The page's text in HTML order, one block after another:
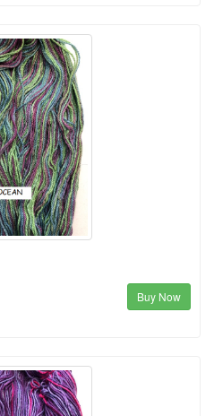
Buy Now